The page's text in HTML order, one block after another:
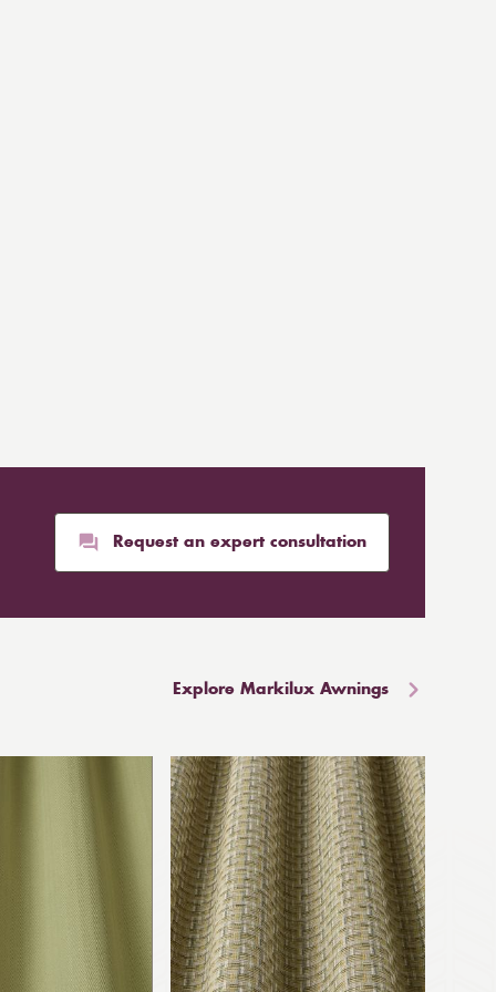
Request an expert consultation
Explore Markilux Awnings